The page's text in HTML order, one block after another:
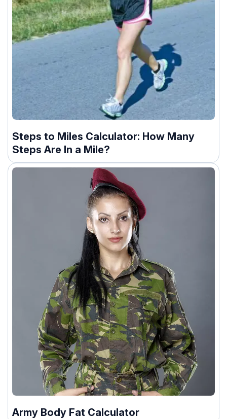
Steps to Miles Calculator: How Many
Steps Are In a Mile?
Army Body Fat Calculator